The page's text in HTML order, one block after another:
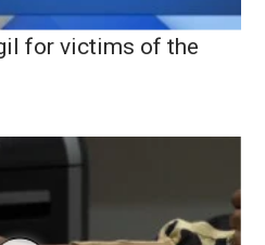
for victims of the